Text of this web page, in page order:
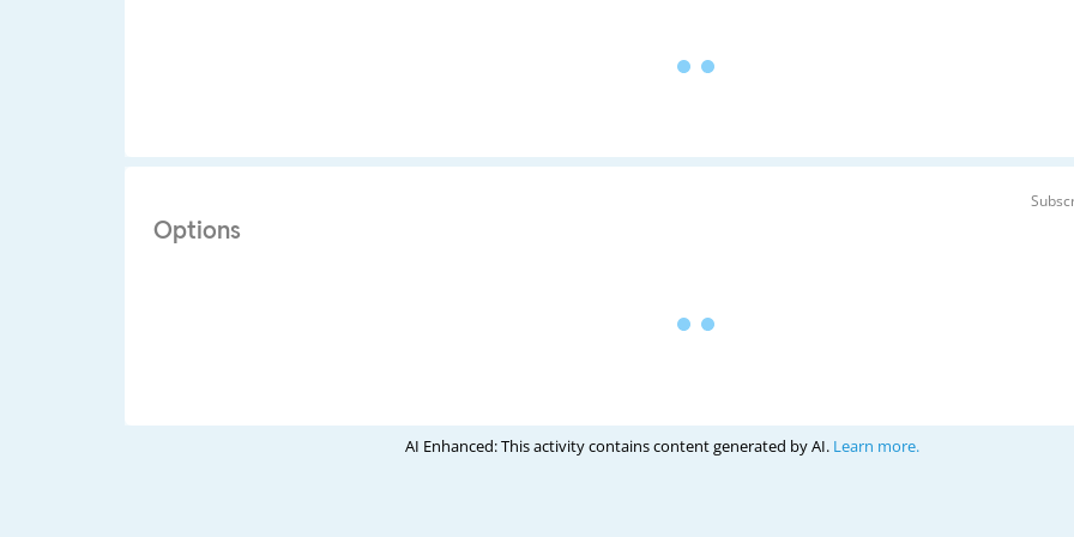
Options
AI Enhanced: This activity contains content generated by AI. Learn more.